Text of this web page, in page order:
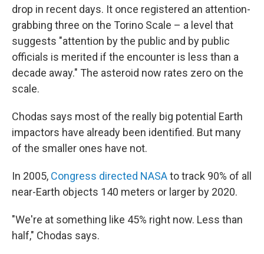
drop in recent days. It once registered an attention-
grabbing three on the Torino Scale – a level that
suggests "attention by the public and by public
officials is merited if the encounter is less than a
decade away." The asteroid now rates zero on the
scale.
Chodas says most of the really big potential Earth
impactors have already been identified. But many
of the smaller ones have not.
In 2005, Congress directed NASAto track 90% of all
near-Earth objects 140 meters or larger by 2020.
"We're at something like 45% right now. Less than
half," Chodas says.